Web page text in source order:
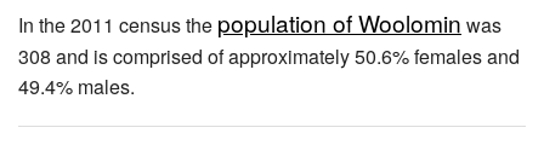
In the 2011 census the population of Woolomin was
308 and is comprised of approximately 50.6% females and
49.4% males.